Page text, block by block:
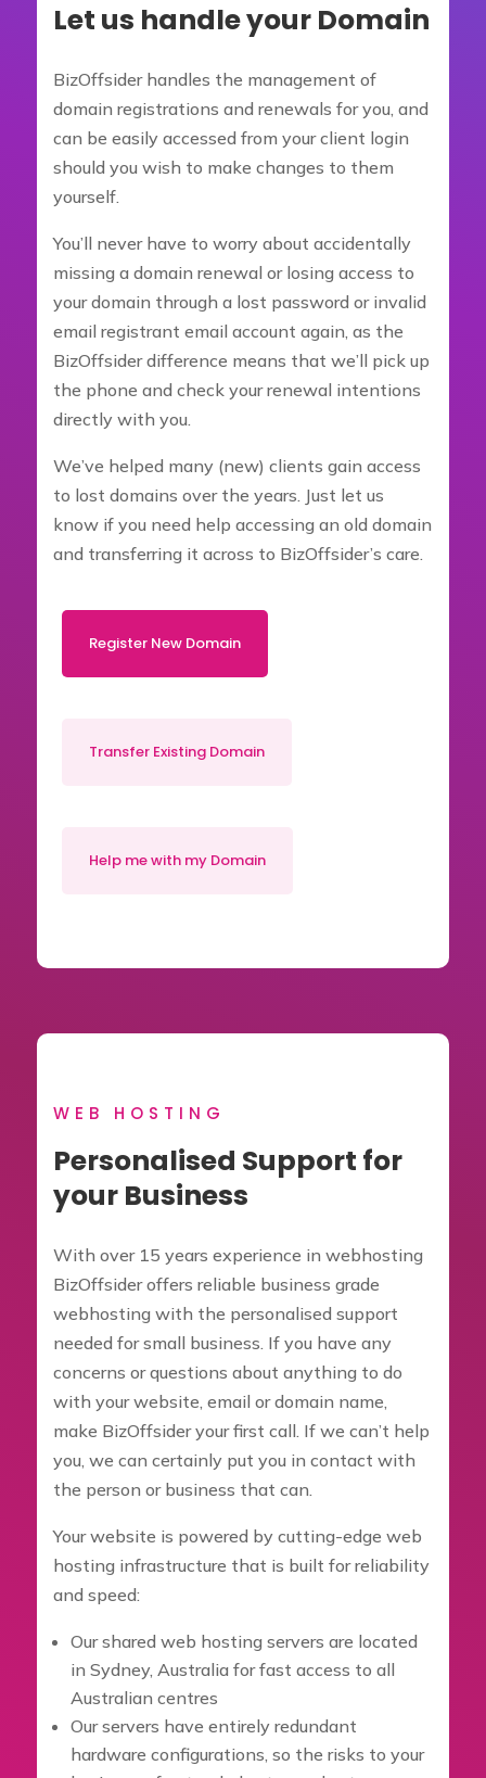
Let us handle your Domain
BizOffsider handles the management of
domain registrations and renewals for you, and
can be easily accessed from your client login
should you wish to make changes to them
yourself.
You’ll never have to worry about accidentally
missing a domain renewal or losing access to
your domain through a lost password or invalid
email registrant email account again, as the
BizOffsider difference means that we’ll pick up
the phone and check your renewal intentions
directly with you.
We’ve helped many (new) clients gain access
to lost domains over the years. Just let us
know if you need help accessing an old domain
and transferring it across to BizOffsider’s care.
Register New Domain
Transfer Existing Domain
Help me with my Domain
WEB HOSTING
Personalised Support for
your Business
With over 15 years experience in webhosting
BizOffsider offers reliable business grade
webhosting with the personalised support
needed for small business. If you have any
concerns or questions about anything to do
with your website, email or domain name,
make BizOffsider your first call. If we can’t help
you, we can certainly put you in contact with
the person or business that can.
Your website is powered by cutting-edge web
hosting infrastructure that is built for reliability
and speed:
Our shared web hosting servers are located
in Sydney, Australia for fast access to all
Australian centres
Our servers have entirely redundant
hardware configurations, so the risks to your